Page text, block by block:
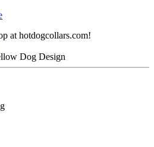
at hotdogcollars.com!
Dog Design